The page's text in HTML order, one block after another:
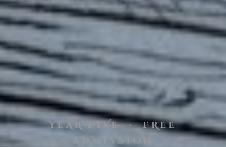
YEAR FIVE · FREE
ADMISSION